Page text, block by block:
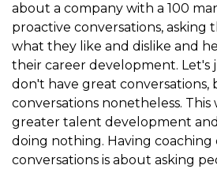
about a company with a 100
proactive conversations, asking
what they like and dislike and
their career development. Let's
don't have great
conversations nonetheless.
greater talent development
doing nothing. Having coaching
conversations is about asking